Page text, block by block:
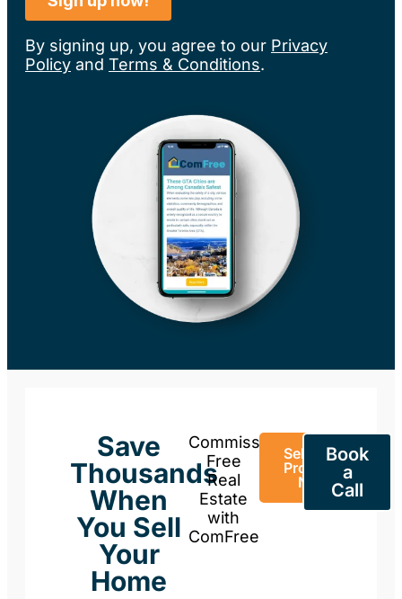
By signing up, you agree to our Privacy
Policy and Terms & Conditions.
Save
Thousands
When
You Sell
Your
Home
Commission-
Free
Real
Estate
with
ComFree
Sell Your
Property
Now
Book
a
Call